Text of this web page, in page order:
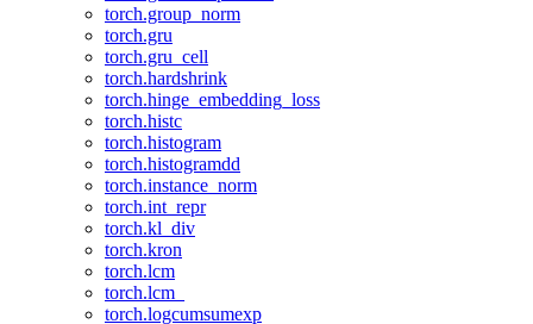
torch.group_norm
torch.gru
torch.gru_cell
torch.hardshrink
torch.hinge_embedding_loss
torch.histc
torch.histogram
torch.histogramdd
torch.instance_norm
torch.int_repr
torch.kl_div
torch.kron
torch.lcm
torch.lcm_
torch.logcumsumexp